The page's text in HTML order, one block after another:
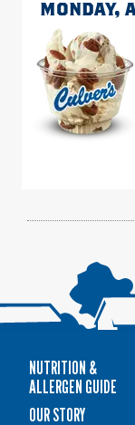
MONDAY,
NUTRITION &
ALLERGEN GUIDE
OUR STORY